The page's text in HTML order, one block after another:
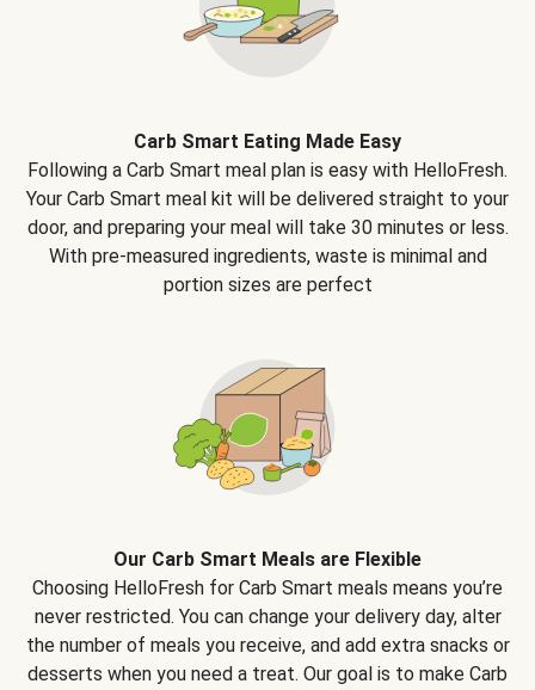
Carb Smart Eating Made Easy
Following a Carb Smart meal plan is easy with HelloFresh.
Your Carb Smart meal kit will be delivered straight to your
door, and preparing your meal will take 30 minutes or less.
With pre-measured ingredients, waste is minimal and
portion sizes are perfect
Our Carb Smart Meals are Flexible
Choosing HelloFresh for Carb Smart meals means you’re
never restricted. You can change your delivery day, alter
the number of meals you receive, and add extra snacks or
desserts when you need a treat. Our goal is to make Carb